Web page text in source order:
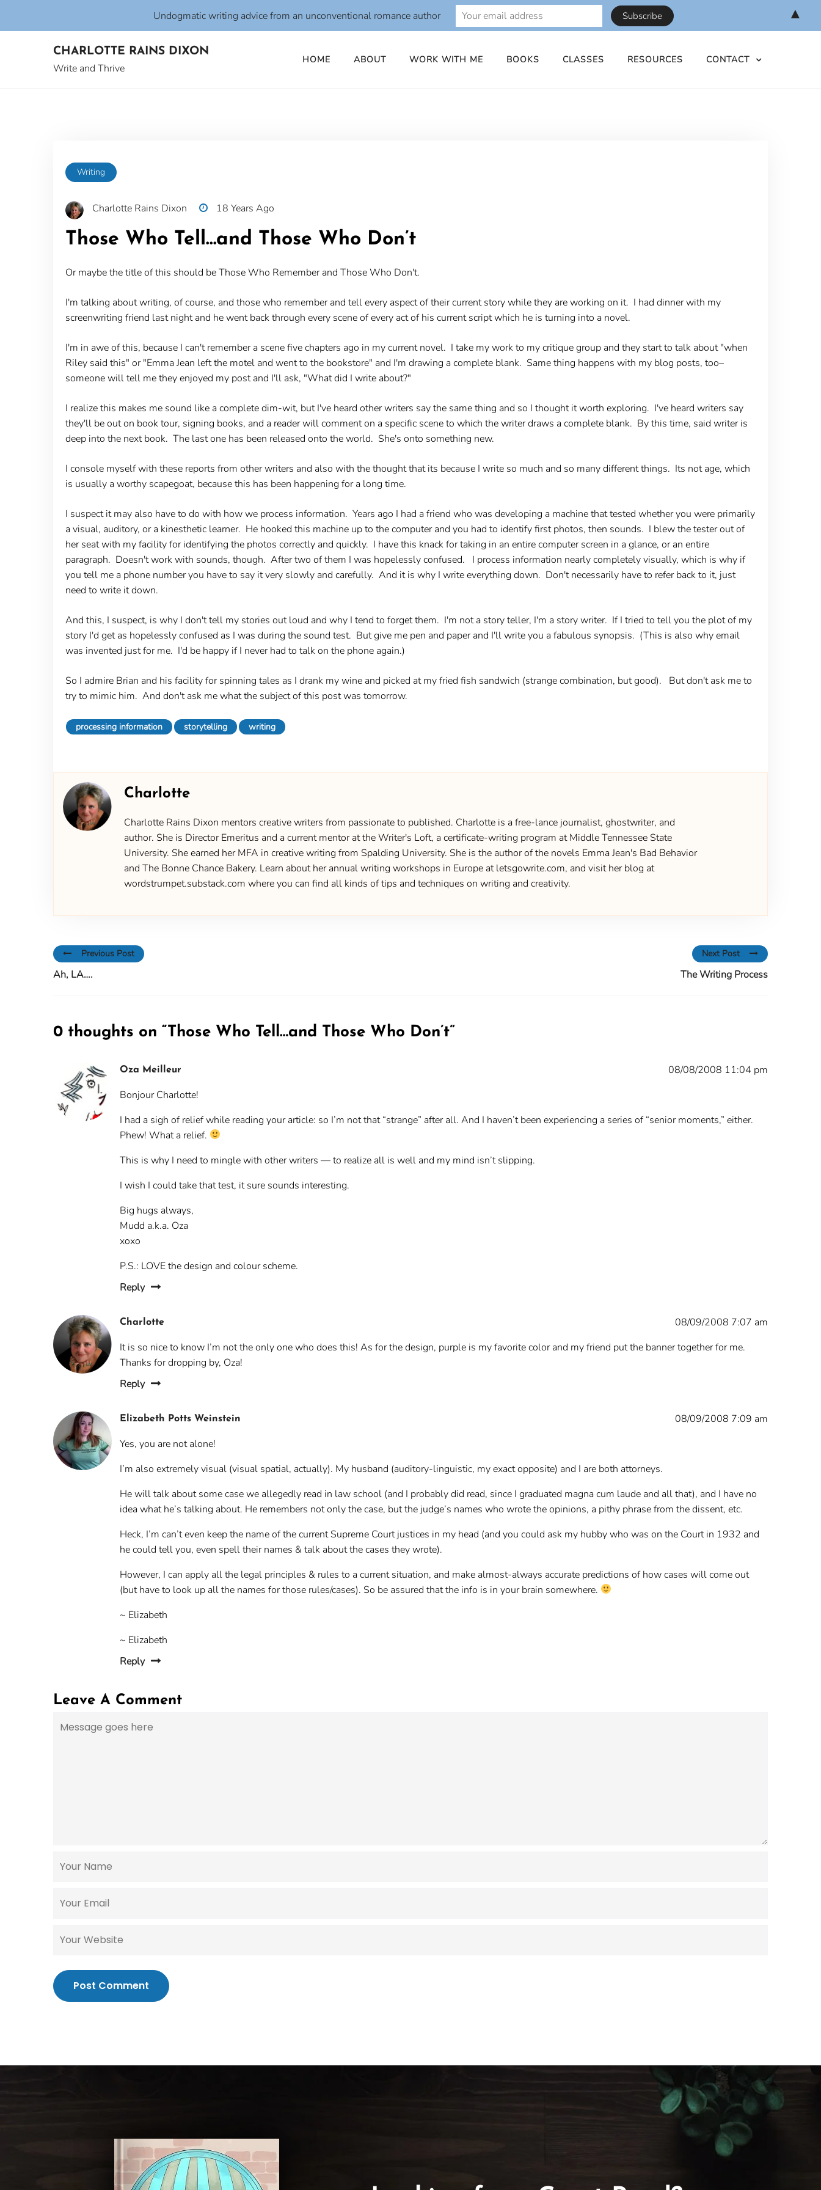
CHARLOTTE RAINS DIXON
Write and Thrive
HOME ABOUT WORK WITH ME BOOKS CLASSES RESOURCES CONTACT
Writing
Charlotte Rains Dixon 18 Years Ago
Those Who Tell…and Those Who Don’t
Or maybe the title of this should be Those Who Remember and Those Who Don't.
I'm talking about writing, of course, and those who remember and tell every aspect of their current story while they are working on it. I had dinner with my
screenwriting friend last night and he went back through every scene of every act of his current script which he is turning into a novel.
I'm in awe of this, because I can't remember a scene five chapters ago in my current novel. I take my work to my critique group and they start to talk about "when
Riley said this" or "Emma Jean left the motel and went to the bookstore" and I'm drawing a complete blank. Same thing happens with my blog posts, too–
someone will tell me they enjoyed my post and I'll ask, "What did I write about?"
I realize this makes me sound like a complete dim-wit, but I've heard other writers say the same thing and so I thought it worth exploring. I've heard writers say
they'll be out on book tour, signing books, and a reader will comment on a specific scene to which the writer draws a complete blank. By this time, said writer is
deep into the next book. The last one has been released onto the world. She's onto something new.
I console myself with these reports from other writers and also with the thought that its because I write so much and so many different things. Its not age, which
is usually a worthy scapegoat, because this has been happening for a long time.
I suspect it may also have to do with how we process information. Years ago I had a friend who was developing a machine that tested whether you were primarily
a visual, auditory, or a kinesthetic learner. He hooked this machine up to the computer and you had to identify first photos, then sounds. I blew the tester out of
her seat with my facility for identifying the photos correctly and quickly. I have this knack for taking in an entire computer screen in a glance, or an entire
paragraph. Doesn't work with sounds, though. After two of them I was hopelessly confused. I process information nearly completely visually, which is why if
you tell me a phone number you have to say it very slowly and carefully. And it is why I write everything down. Don't necessarily have to refer back to it, just
need to write it down.
And this, I suspect, is why I don't tell my stories out loud and why I tend to forget them. I'm not a story teller, I'm a story writer. If I tried to tell you the plot of my
story I'd get as hopelessly confused as I was during the sound test. But give me pen and paper and I'll write you a fabulous synopsis. (This is also why email
was invented just for me. I'd be happy if I never had to talk on the phone again.)
So I admire Brian and his facility for spinning tales as I drank my wine and picked at my fried fish sandwich (strange combination, but good). But don't ask me to
try to mimic him. And don't ask me what the subject of this post was tomorrow.
processing information storytelling writing
Charlotte
Charlotte Rains Dixon mentors creative writers from passionate to published. Charlotte is a free-lance journalist, ghostwriter, and
author. She is Director Emeritus and a current mentor at the Writer's Loft, a certificate-writing program at Middle Tennessee State
University. She earned her MFA in creative writing from Spalding University. She is the author of the novels Emma Jean's Bad Behavior
and The Bonne Chance Bakery. Learn about her annual writing workshops in Europe at letsgowrite.com, and visit her blog at
wordstrumpet.substack.com where you can find all kinds of tips and techniques on writing and creativity.
Previous Post
Ah, LA….
Next Post
The Writing Process
0 thoughts on “Those Who Tell…and Those Who Don’t”
Oza Meilleur
08/08/2008 11:04 pm
Bonjour Charlotte!
I had a sigh of relief while reading your article: so I’m not that “strange” after all. And I haven’t been experiencing a series of “senior moments,” either.
Phew! What a relief.
This is why I need to mingle with other writers — to realize all is well and my mind isn’t slipping.
I wish I could take that test, it sure sounds interesting.
Big hugs always,
Mudd a.k.a. Oza
xoxo
P.S.: LOVE the design and colour scheme.
Reply
Charlotte
08/09/2008 7:07 am
It is so nice to know I’m not the only one who does this! As for the design, purple is my favorite color and my friend put the banner together for me.
Thanks for dropping by, Oza!
Reply
Elizabeth Potts Weinstein
08/09/2008 7:09 am
Yes, you are not alone!
I’m also extremely visual (visual spatial, actually). My husband (auditory-linguistic, my exact opposite) and I are both attorneys.
He will talk about some case we allegedly read in law school (and I probably did read, since I graduated magna cum laude and all that), and I have no
idea what he’s talking about. He remembers not only the case, but the judge’s names who wrote the opinions, a pithy phrase from the dissent, etc.
Heck, I’m can’t even keep the name of the current Supreme Court justices in my head (and you could ask my hubby who was on the Court in 1932 and
he could tell you, even spell their names & talk about the cases they wrote).
However, I can apply all the legal principles & rules to a current situation, and make almost-always accurate predictions of how cases will come out
(but have to look up all the names for those rules/cases). So be assured that the info is in your brain somewhere.
~ Elizabeth
~ Elizabeth
Reply
Leave A Comment
Post Comment
Undogmatic writing advice from an unconventional romance author ▲